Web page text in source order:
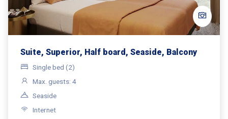
Suite, Superior, Half board, Seaside, Balcony
Single bed (2)
Max. guests: 4
Seaside
Internet